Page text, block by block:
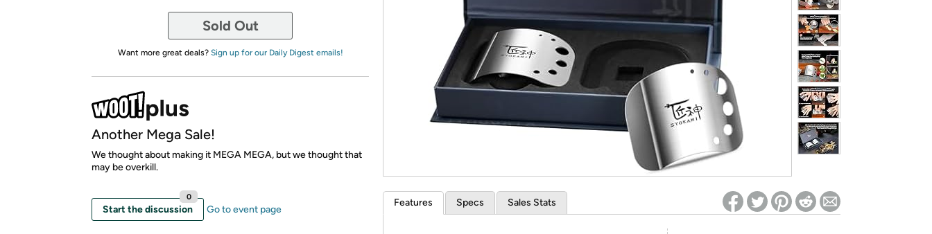
*
Sold Out
Want more great deals? Sign up for our Daily Digest emails!
Another Mega Sale!
We thought about making it MEGA MEGA, but we thought that
may be overkill.
Start the discussion
0
Go to event page
Features Specs Sales Stats